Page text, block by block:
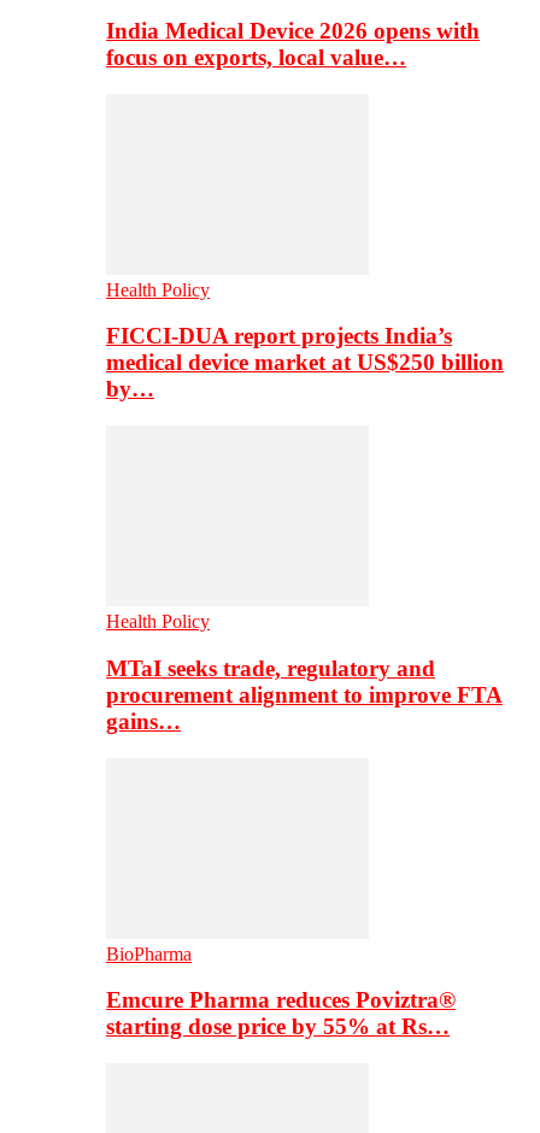
India Medical Device 2026 opens with
focus on exports, local value…
Health Policy
FICCI-DUA report projects India’s
medical device market at US$250 billion
by…
Health Policy
MTaI seeks trade, regulatory and
procurement alignment to improve FTA
gains…
BioPharma
Emcure Pharma reduces Poviztra®
starting dose price by 55% at Rs…